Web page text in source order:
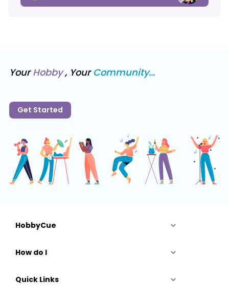
YourHobby, Your Community...
Get Started
HobbyCue
How do I
Quick Links